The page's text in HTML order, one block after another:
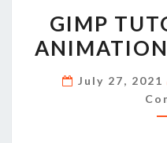
GIMP
July 27, 2021